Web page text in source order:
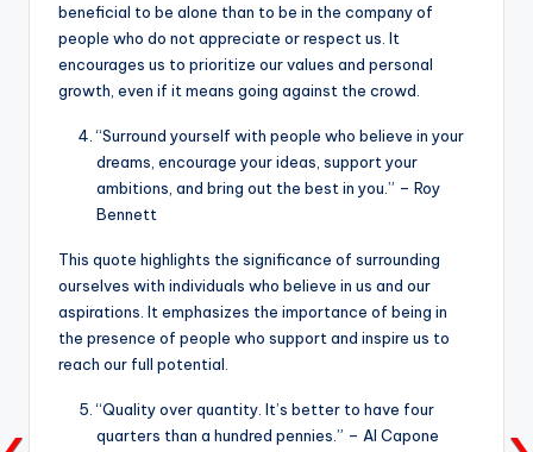
beneficial to be alone than to be in the company of
people who do not appreciate or respect us. It
encourages us to prioritize our values and personal
growth, even if it means going against the crowd.
“Surround yourself with people who believe in your
dreams, encourage your ideas, support your
ambitions, and bring out the best in you.” – Roy
Bennett
This quote highlights the significance of surrounding
ourselves with individuals who believe in us and our
aspirations. It emphasizes the importance of being in
the presence of people who support and inspire us to
reach our full potential.
“Quality over quantity. It’s better to have four
quarters than a hundred pennies.” – Al Capone